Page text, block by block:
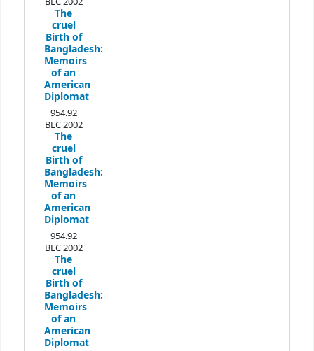
The
cruel
Birth of
Bangladesh:
Memoirs
of an
American
Diplomat
954.92
BLC 2002
The
cruel
Birth of
Bangladesh:
Memoirs
of an
American
Diplomat
954.92
BLC 2002
The
cruel
Birth of
Bangladesh:
Memoirs
of an
American
Diplomat